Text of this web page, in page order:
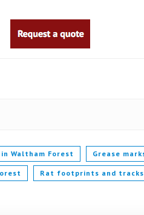
Waltham Forest Grease
Rat footprints and tracks